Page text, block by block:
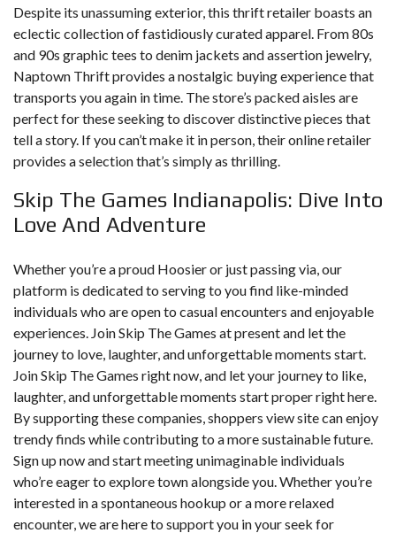
Despite its unassuming exterior, this thrift retailer boasts an
eclectic collection of fastidiously curated apparel. From 80s
and 90s graphic tees to denim jackets and assertion jewelry,
Naptown Thrift provides a nostalgic buying experience that
transports you again in time. The store’s packed aisles are
perfect for these seeking to discover distinctive pieces that
tell a story. If you can’t make it in person, their online retailer
provides a selection that’s simply as thrilling.
Skip The Games Indianapolis: Dive Into
Love And Adventure
Whether you’re a proud Hoosier or just passing via, our
platform is dedicated to serving to you find like-minded
individuals who are open to casual encounters and enjoyable
experiences. Join Skip The Games at present and let the
journey to love, laughter, and unforgettable moments start.
Join Skip The Games right now, and let your journey to like,
laughter, and unforgettable moments start proper right here.
By supporting these companies, shoppers view sitecan enjoy
trendy finds while contributing to a more sustainable future.
Sign up now and start meeting unimaginable individuals
who’re eager to explore town alongside you. Whether you’re
interested in a spontaneous hookup or a more relaxed
encounter, we are here to support you in your seek for